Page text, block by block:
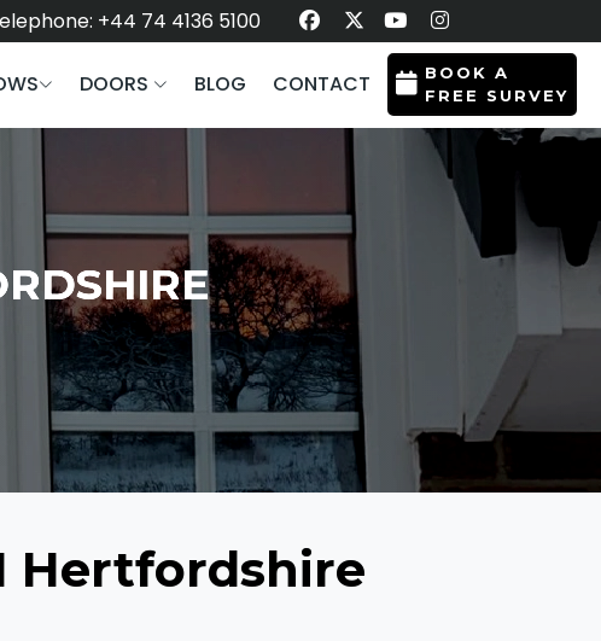
+44 74 4136 5100
DOORS BLOG CONTACT
BOOK A
FREE SURVEY
Hertfordshire